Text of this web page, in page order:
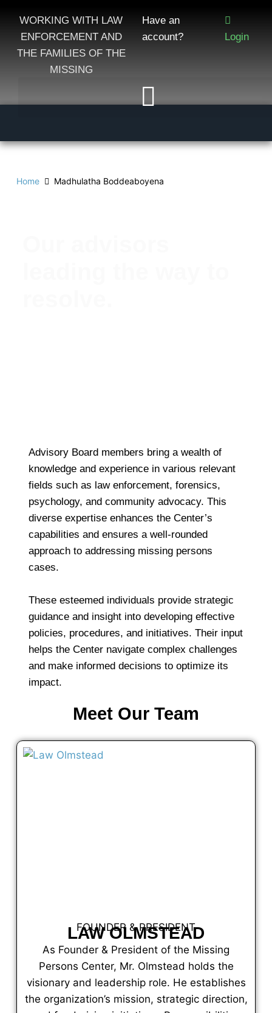
WORKING WITH LAW
ENFORCEMENT AND
THE FAMILIES OF THE
MISSING
Have an
account?
Login
Home Madhulatha Boddeaboyena
Advisory Board members bring a wealth of
knowledge and experience in various relevant
fields such as law enforcement, forensics,
psychology, and community advocacy. This
diverse expertise enhances the Center’s
capabilities and ensures a well-rounded
approach to addressing missing persons
cases.
These esteemed individuals provide strategic
guidance and insight into developing effective
policies, procedures, and initiatives. Their input
helps the Center navigate complex challenges
and make informed decisions to optimize its
impact.
Meet Our Team
FOUNDER & PRESIDENT
LAW OLMSTEAD
As Founder & President of the Missing
Persons Center, Mr. Olmstead holds the
visionary and leadership role. He establishes
the organization’s mission, strategic direction,